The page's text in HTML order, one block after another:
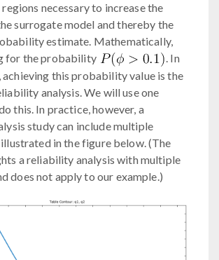
necessary to increase the
surrogate model and thereby the
estimate. Mathematically,
for the probability
. In
achieving this probability value is the
analysis. We will use one
this. In practice, however, a
study can include multiple
in the figure below. (The
a reliability analysis with multiple
does not apply to our example.)